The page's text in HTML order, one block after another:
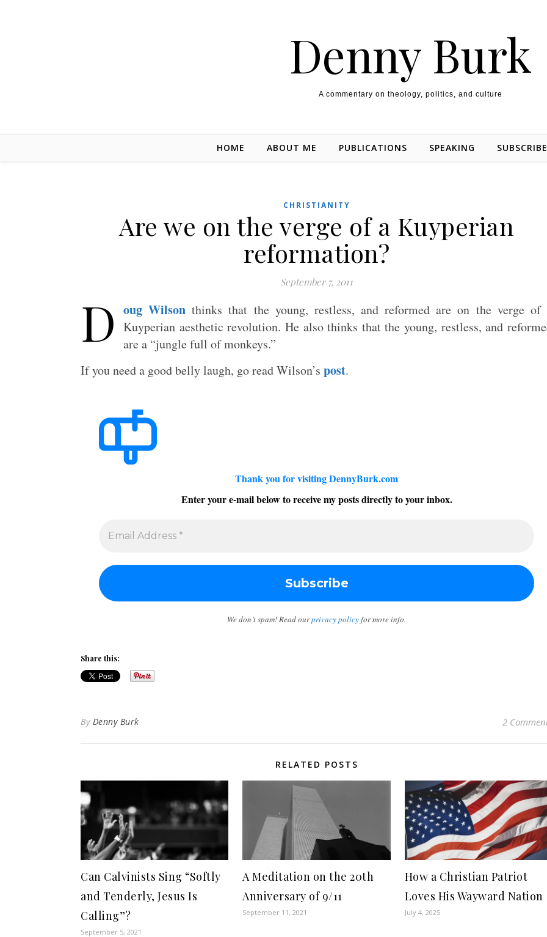
Denny Burk
A commentary on theology, politics, and culture
HOME ABOUT ME PUBLICATIONS SPEAKING
CHRISTIANITY
Are we on the verge of a Kuyperian
reformation?
September 7, 2011
D oug Wilson thinks that the young, restless, and reformed are on the verge of
Kuyperian aesthetic revolution. He also thinks that the young, restless, and
are a “jungle full of monkeys.”
If you need a good belly laugh, go read Wilson’s post.
Thank you for visiting DennyBurk.com
Enter your e-mail below to receive my posts directly to your inbox.
We don’t spam! Read ourprivacy policyfor more info.
Share this:
By Denny Burk 2
RELATED POSTS
Can Calvinists Sing “Softly
and Tenderly, Jesus Is
Calling”?
September 5, 2021
A Meditation on the 20th
Anniversary of 9/11
September 11, 2021
How a Christian Patriot
Loves His Wayward Nation
July 4, 2025